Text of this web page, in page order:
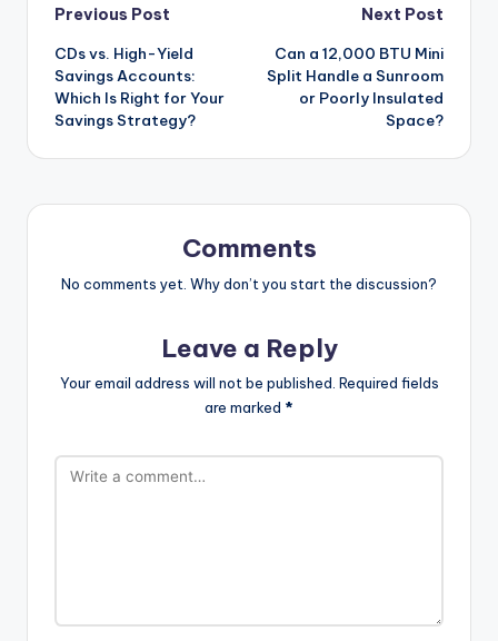
Post
navigation
Previous Post
CDs vs. High-Yield
Savings Accounts:
Which Is Right for Your
Savings Strategy?
Next Post
Can a 12,000 BTU Mini
Split Handle a Sunroom
or Poorly Insulated
Space?
Comments
No comments yet. Why don’t you start the discussion?
Leave a Reply
Your email address will not be published. Required fields
are marked *